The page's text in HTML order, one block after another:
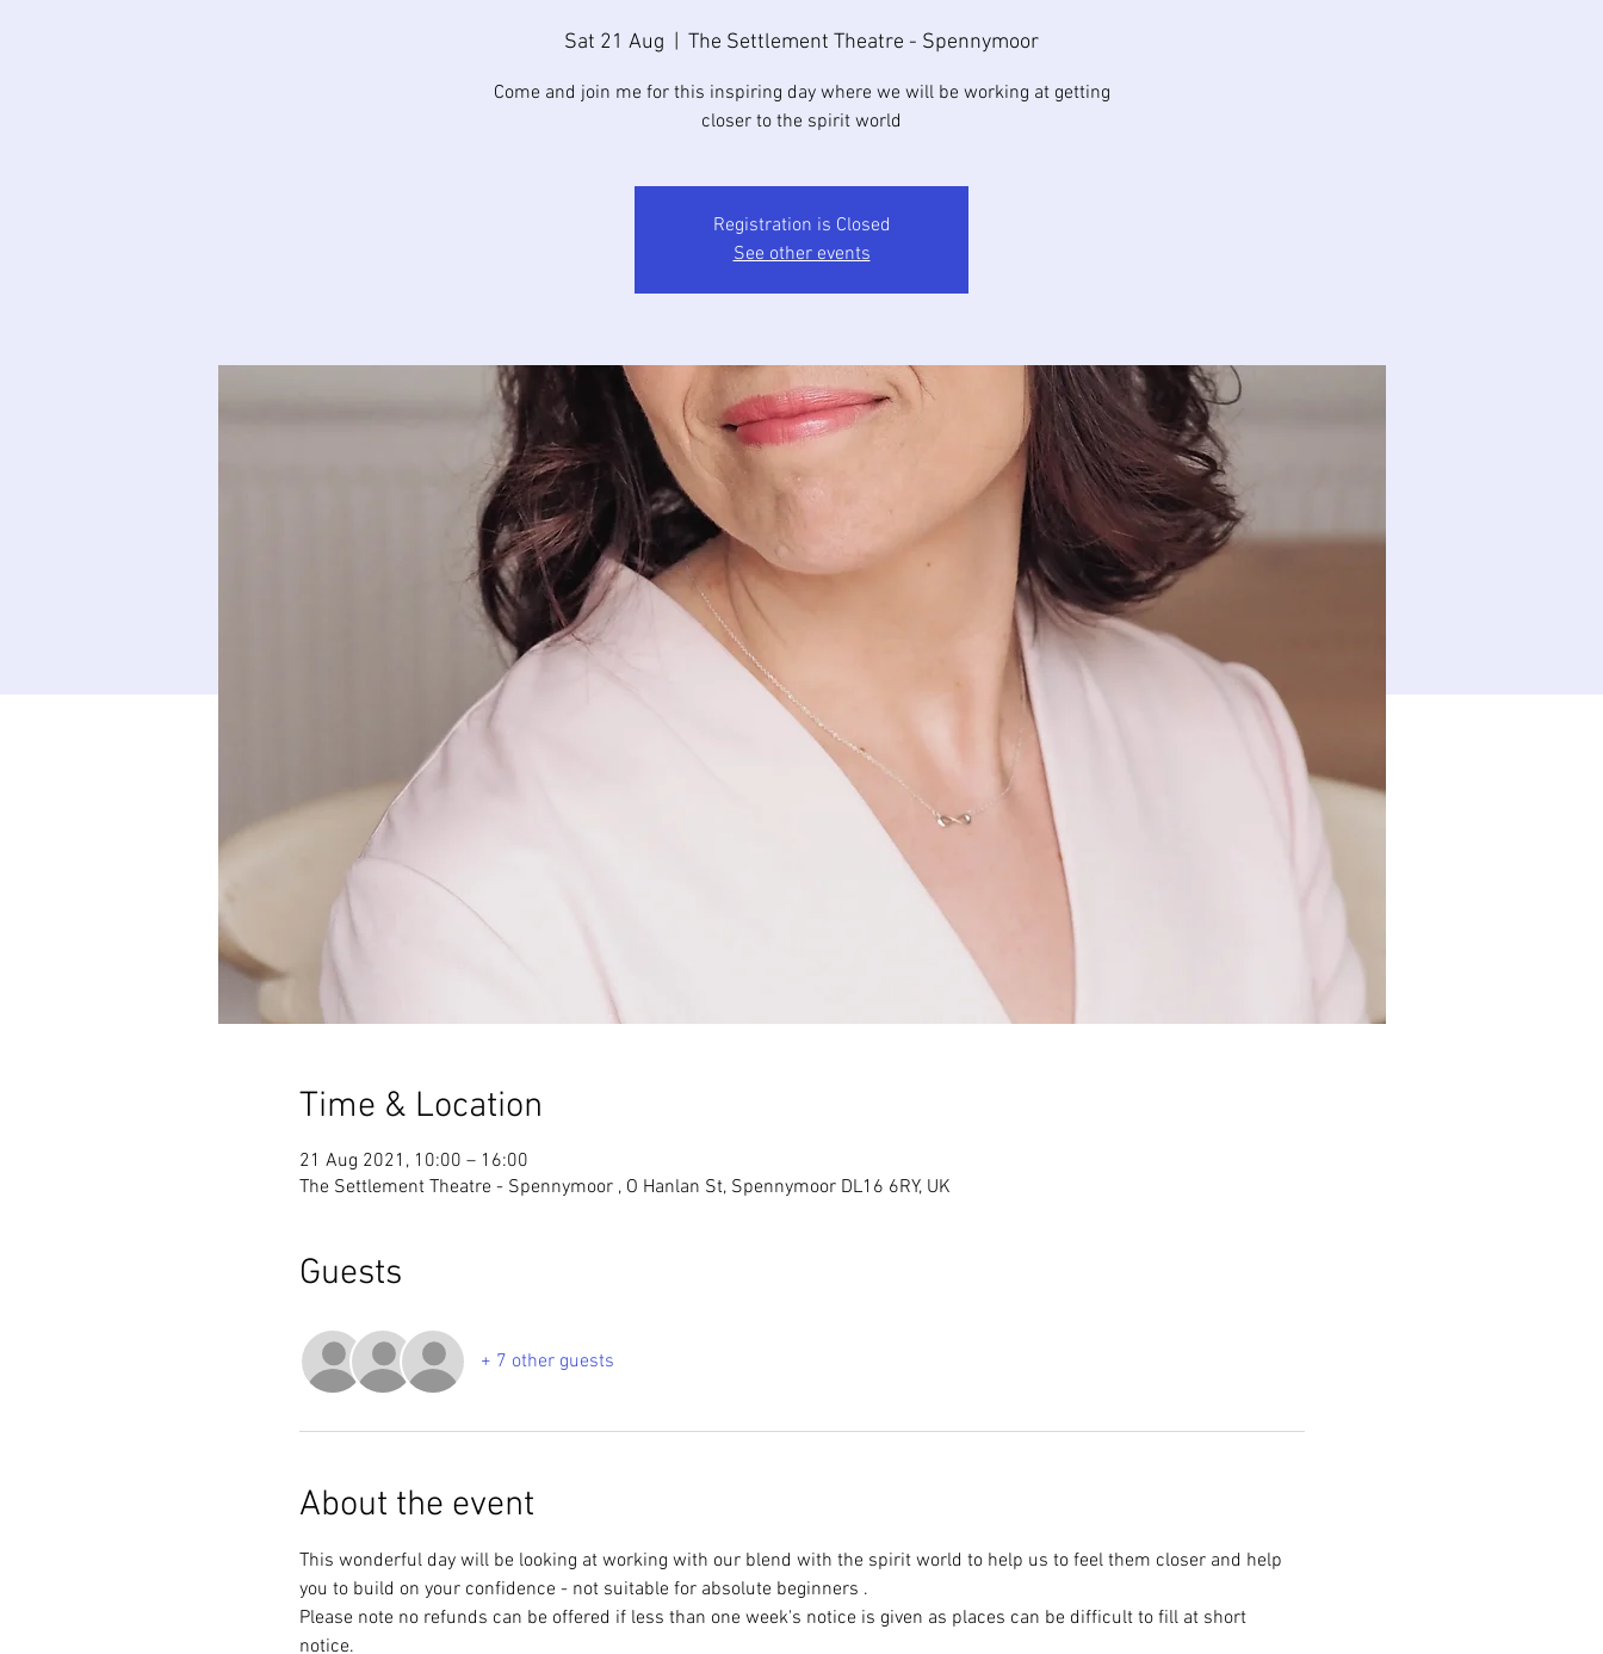
Sat 21 Aug The Settlement Theatre - Spennymoor
Come and join me for this inspiring day where we will be working at getting
closer to the spirit world
Registration is Closed
See other events
Time & Location
21 Aug 2021, 10:00 – 16:00
The Settlement Theatre - Spennymoor , O Hanlan St, Spennymoor DL16 6RY, UK
Guests
+ 7 other guests
About the event
This wonderful day will be looking at working with our blend with the spirit world to help us to feel them closer and help
you to build on your confidence - not suitable for absolute beginners .
Please note no refunds can be offered if less than one week's notice is given as places can be difficult to fill at short
notice.